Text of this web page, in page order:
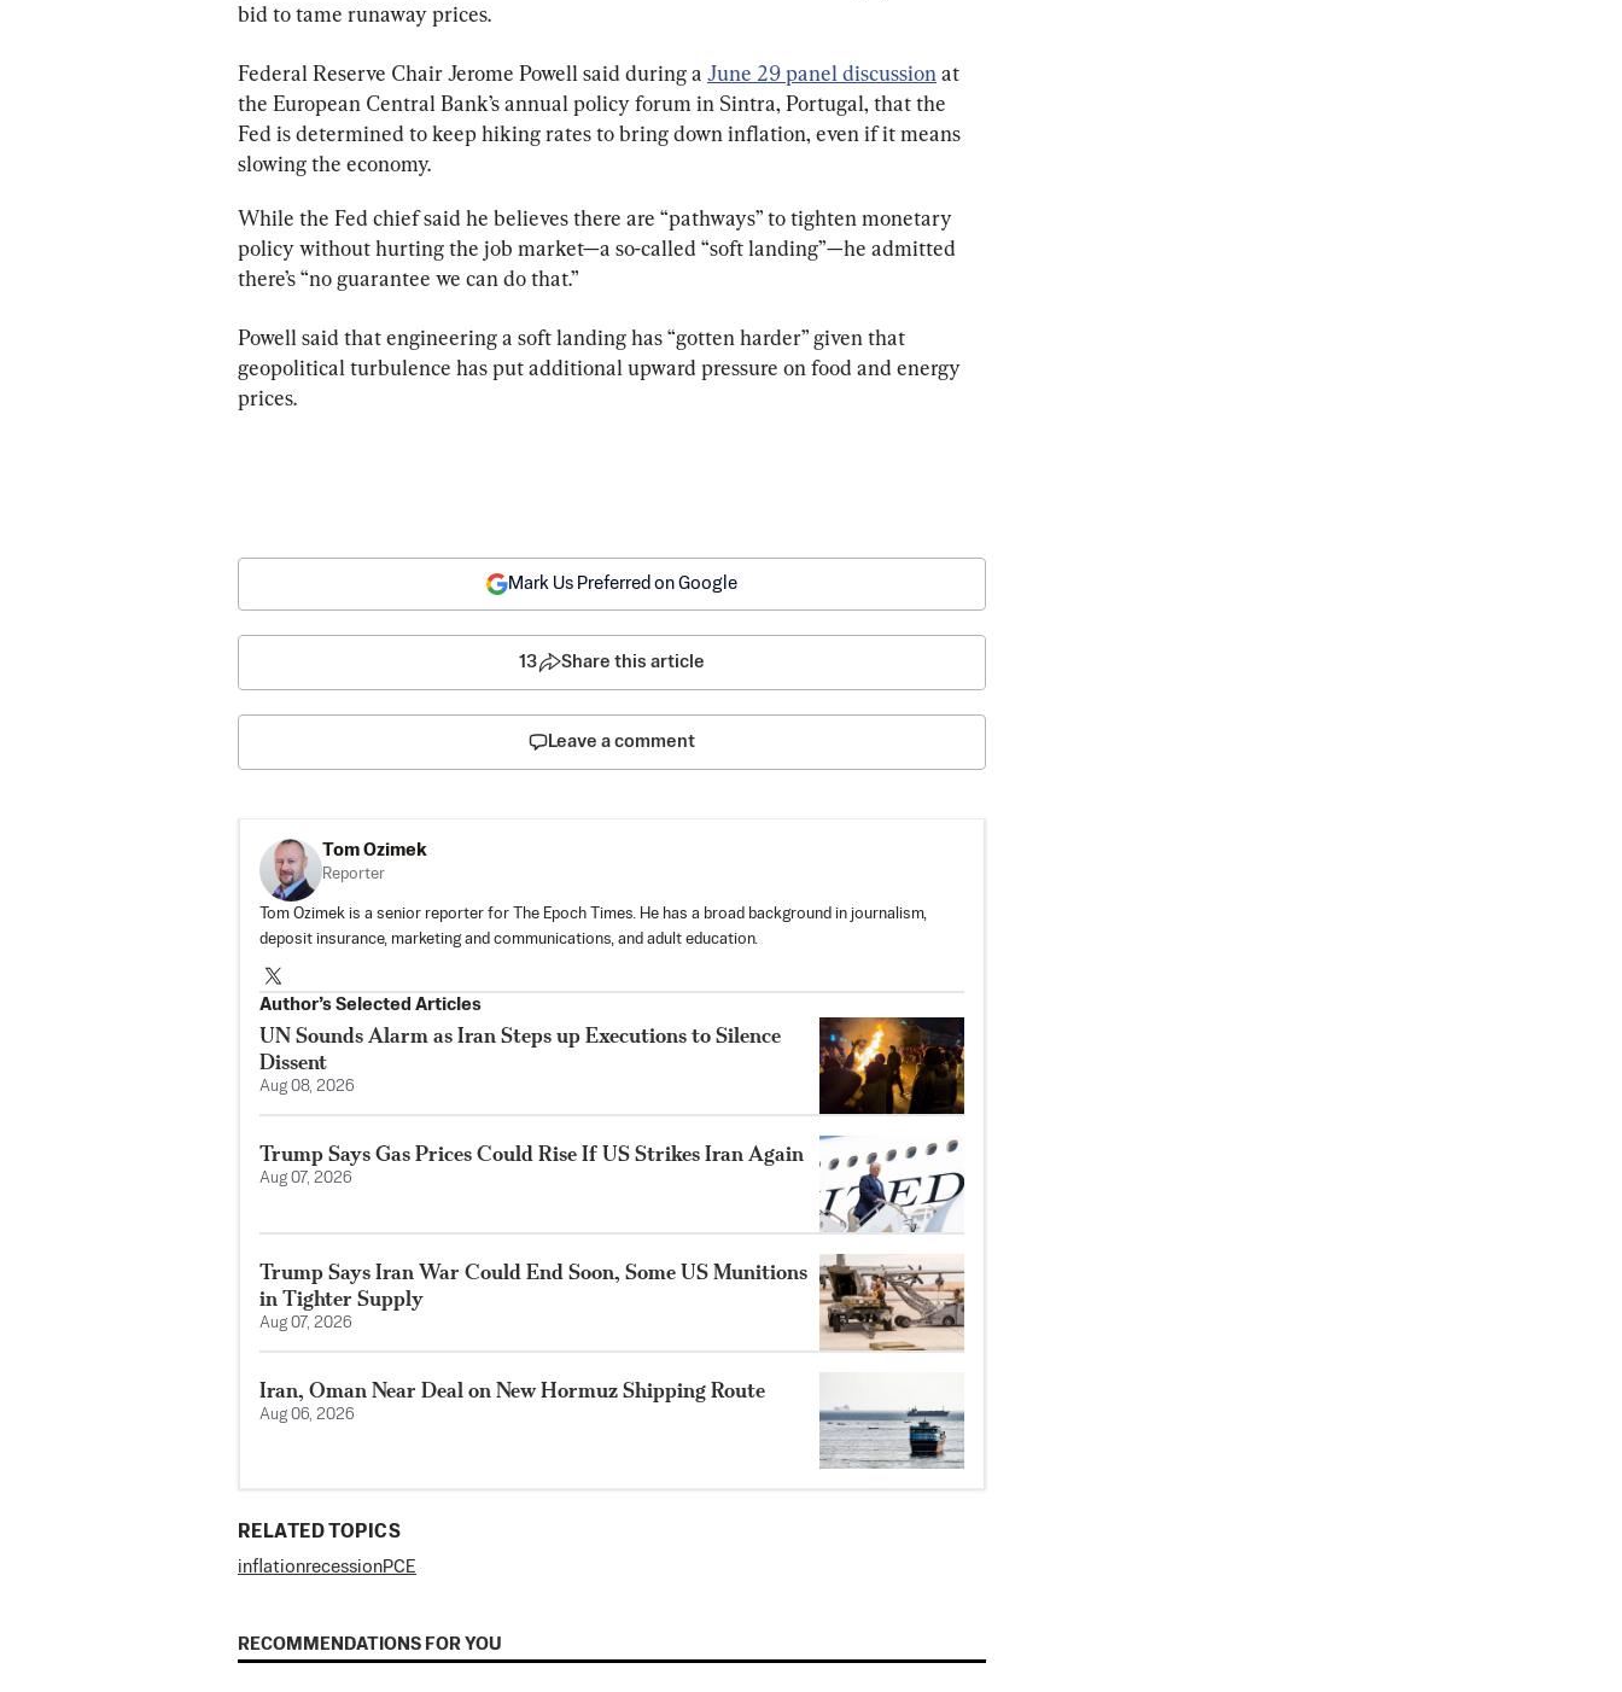
bid to tame runaway prices.
Federal Reserve Chair Jerome Powell said during a June 29 panel discussion at
the European Central Bank’s annual policy forum in Sintra, Portugal, that the
Fed is determined to keep hiking rates to bring down inflation, even if it means
slowing the economy.
While the Fed chief said he believes there are “pathways” to tighten monetary
policy without hurting the job market—a so-called “soft landing”—he admitted
there’s “no guarantee we can do that.”
Powell said that engineering a soft landing has “gotten harder” given that
geopolitical turbulence has put additional upward pressure on food and energy
prices.
Mark Us Preferred on Google
13 Share this article
Leave a comment
Tom Ozimek
Reporter
Tom Ozimek is a senior reporter for The Epoch Times. He has a broad background in journalism,
deposit insurance, marketing and communications, and adult education.
Author’s Selected Articles
UN Sounds Alarm as Iran Steps up Executions to Silence
Dissent
Aug 08, 2026
Trump Says Gas Prices Could Rise If US Strikes Iran Again
Aug 07, 2026
Trump Says Iran War Could End Soon, Some US Munitions
in Tighter Supply
Aug 07, 2026
Iran, Oman Near Deal on New Hormuz Shipping Route
Aug 06, 2026
RELATED TOPICS
inflationrecessionPCE
RECOMMENDATIONS FOR YOU